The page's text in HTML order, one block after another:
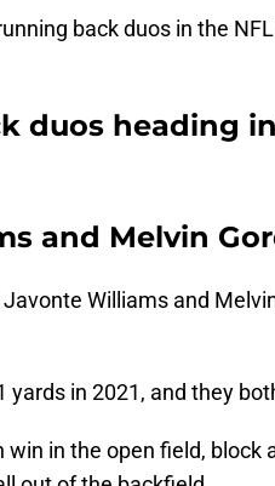
back duos in the
duos heading
and Melvin
Williams and
yards in 2021, and they
in the open field, block